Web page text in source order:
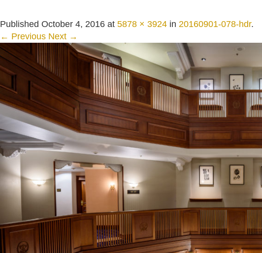
Published October 4, 2016 at 5878 × 3924 in 20160901-078-hdr.
← Previous Next →